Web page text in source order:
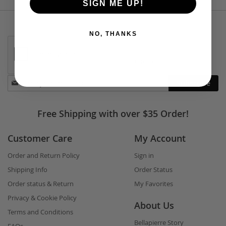
Stay
in
Subscribe
Free Shipping with over $35 Order!
Customer Care
Order and Return Policy
Shipping Info
Order status & Return
Privacy & Cookie Policy
Terms and Conditions
My Account
Sign in
Order Status
My Favorites
About Us
Bellapierre Story
SIGN ME UP!
NO, THANKS